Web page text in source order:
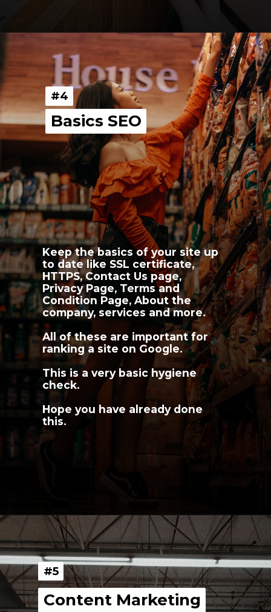
https://youngnomads.in/?source=edtech-3
Basics SEO
Basics SEO
Keep the basics of your site up
to date like SSL certificate,
HTTPS, Contact Us page,
Privacy Page, Terms and
Condition Page, About the
company, services and more.
All of these are important for
ranking a site on Google.
This is a very basic hygiene
check.
Hope you have already done
this.
#4
#4
Openinghttps://youngnomads.in/?source=edtech-1
Content Marketing
Content Marketing
#5
#5